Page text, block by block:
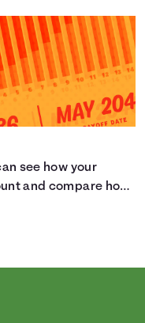
see how your
and compare how
saving periods